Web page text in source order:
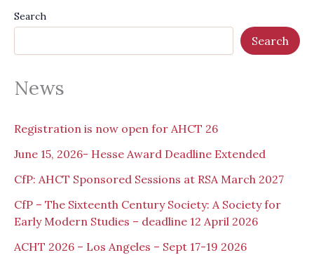
Search
Search
News
Registration is now open for AHCT 26
June 15, 2026- Hesse Award Deadline Extended
CfP: AHCT Sponsored Sessions at RSA March 2027
CfP – The Sixteenth Century Society: A Society for
Early Modern Studies – deadline 12 April 2026
ACHT 2026 – Los Angeles – Sept 17-19 2026